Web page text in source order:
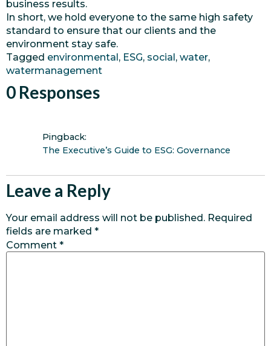
business results.
In short, we hold everyone to the same high safety
standard to ensure that our clients and the
environment stay safe.
Tagged environmental, ESG, social, water,
watermanagement
0 Responses
Pingback:
The Executive’s Guide to ESG: Governance
Leave a Reply
Your email address will not be published. Required
fields are marked *
Comment *